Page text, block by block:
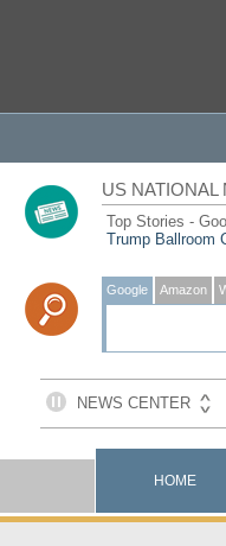
US NATIONAL
Top Stories -
Trump Ballroom
Google Amazon
HOME